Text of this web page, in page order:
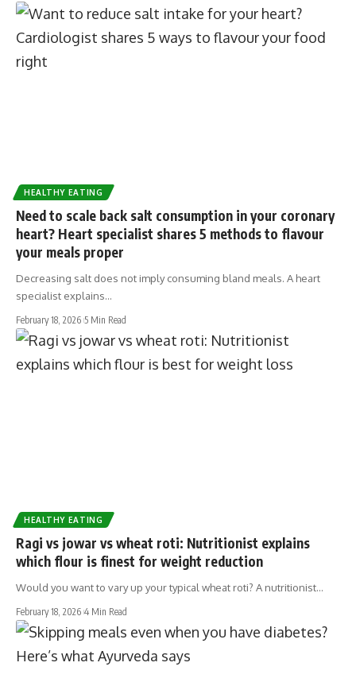
HEALTHY EATING
Need to scale back salt consumption in your coronary
heart? Heart specialist shares 5 methods to flavour
your meals proper
Decreasing salt does not imply consuming bland meals. A heart
specialist explains…
February 18, 2026 5 Min Read
HEALTHY EATING
Ragi vs jowar vs wheat roti: Nutritionist explains
which flour is finest for weight reduction
Would you want to vary up your typical wheat roti? A nutritionist…
February 18, 2026 4 Min Read